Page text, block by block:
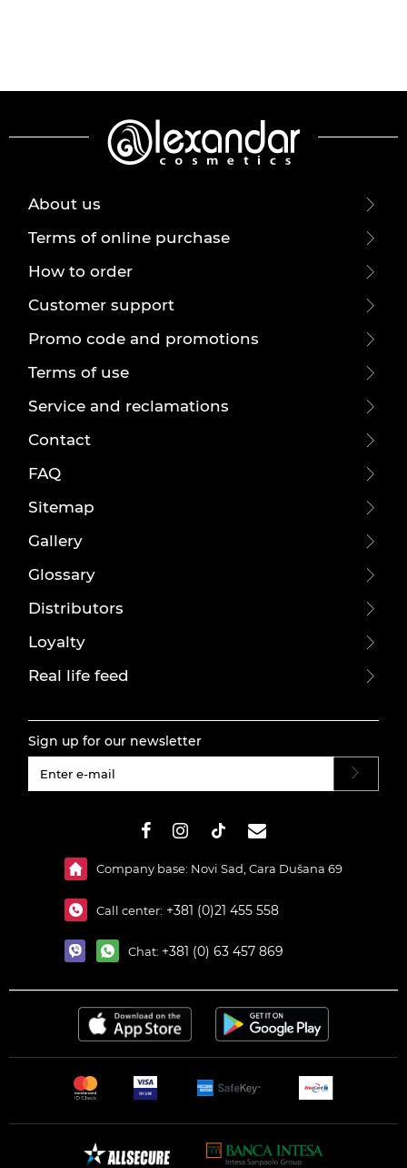
About us
Terms of online purchase
How to order
Customer support
Promo code and promotions
Terms of use
Service and reclamations
Contact
FAQ
Sitemap
Gallery
Glossary
Distributors
Loyalty
Real life feed
Sign up for our newsletter
Company base: Novi Sad, Cara Dušana 69
Call center: +381 (0)21 455 558
Chat: +381 (0) 63 457 869